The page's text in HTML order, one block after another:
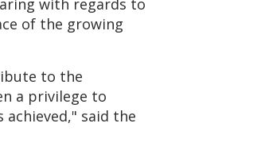
with regards to
of the growing
to the
a privilege to
said the